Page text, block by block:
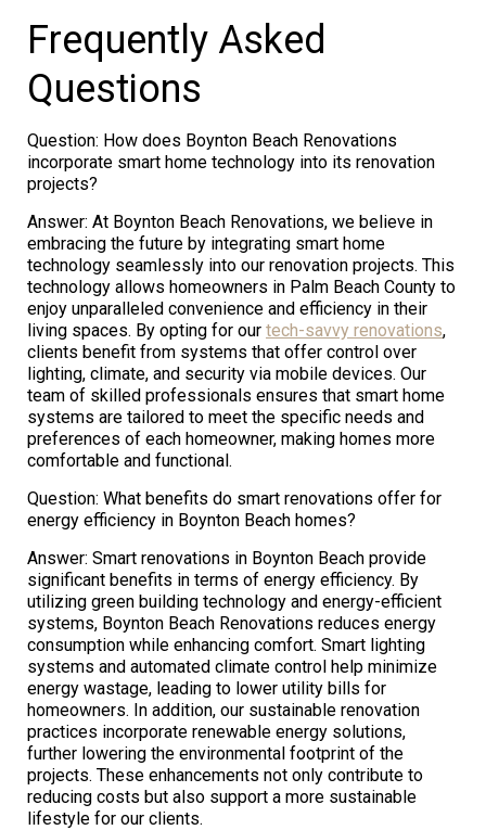
Frequently Asked
Questions
Question: How does Boynton Beach Renovations
incorporate smart home technology into its renovation
projects?
Answer: At Boynton Beach Renovations, we believe in
embracing the future by integrating smart home
technology seamlessly into our renovation projects. This
technology allows homeowners in Palm Beach County to
enjoy unparalleled convenience and efficiency in their
living spaces. By opting for our tech-savvy renovations,
clients benefit from systems that offer control over
lighting, climate, and security via mobile devices. Our
team of skilled professionals ensures that smart home
systems are tailored to meet the specific needs and
preferences of each homeowner, making homes more
comfortable and functional.
Question: What benefits do smart renovations offer for
energy efficiency in Boynton Beach homes?
Answer: Smart renovations in Boynton Beach provide
significant benefits in terms of energy efficiency. By
utilizing green building technology and energy-efficient
systems, Boynton Beach Renovations reduces energy
consumption while enhancing comfort. Smart lighting
systems and automated climate control help minimize
energy wastage, leading to lower utility bills for
homeowners. In addition, our sustainable renovation
practices incorporate renewable energy solutions,
further lowering the environmental footprint of the
projects. These enhancements not only contribute to
reducing costs but also support a more sustainable
lifestyle for our clients.